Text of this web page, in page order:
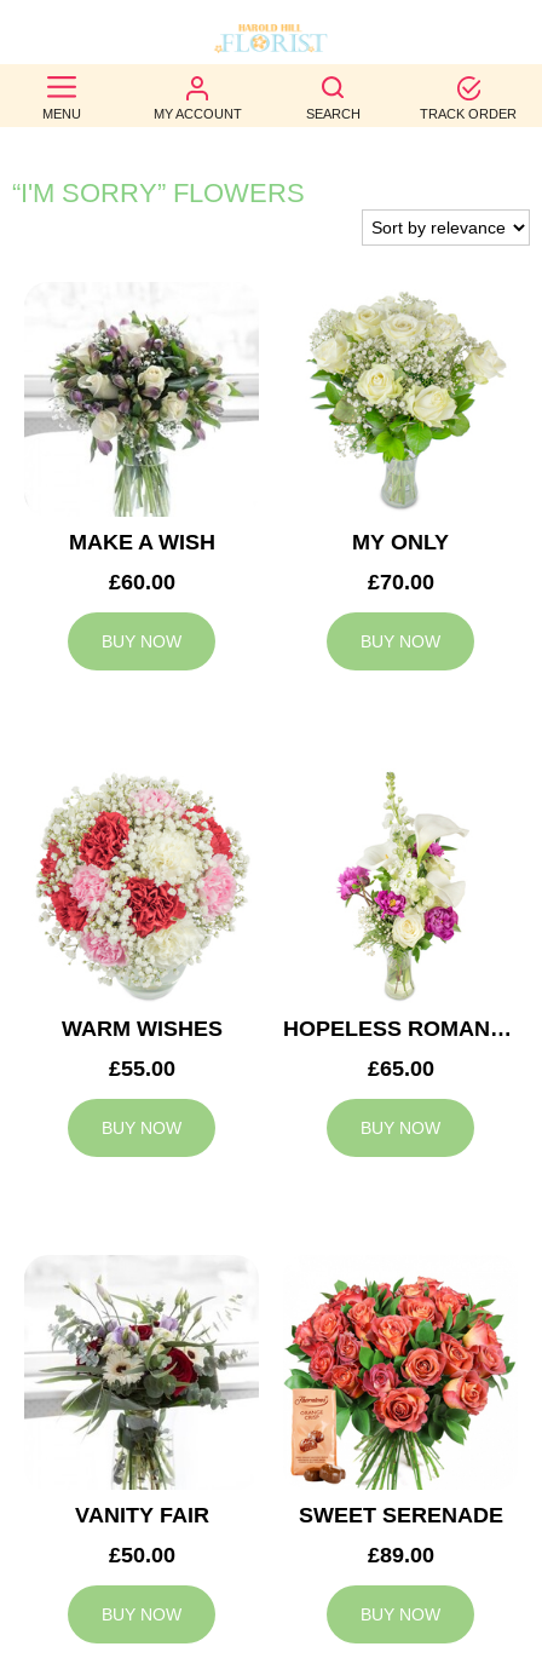
MENU MY ACCOUNT SEARCH TRACK ORDER
BEST
SELLERS
BIRTHDAY
FUNERAL
AUTUMN
CONTACT
“I'M SORRY” FLOWERS
MAKE A WISH
£60.00
BUY NOW
MY ONLY
£70.00
BUY NOW
WARM WISHES
£55.00
BUY NOW
HOPELESS ROMANTIC
£65.00
BUY NOW
VANITY FAIR
£50.00
BUY NOW
SWEET SERENADE
£89.00
BUY NOW